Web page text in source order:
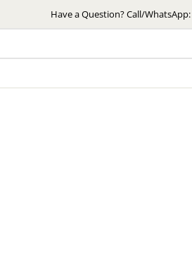
to
Have a Question? Call/WhatsApp: